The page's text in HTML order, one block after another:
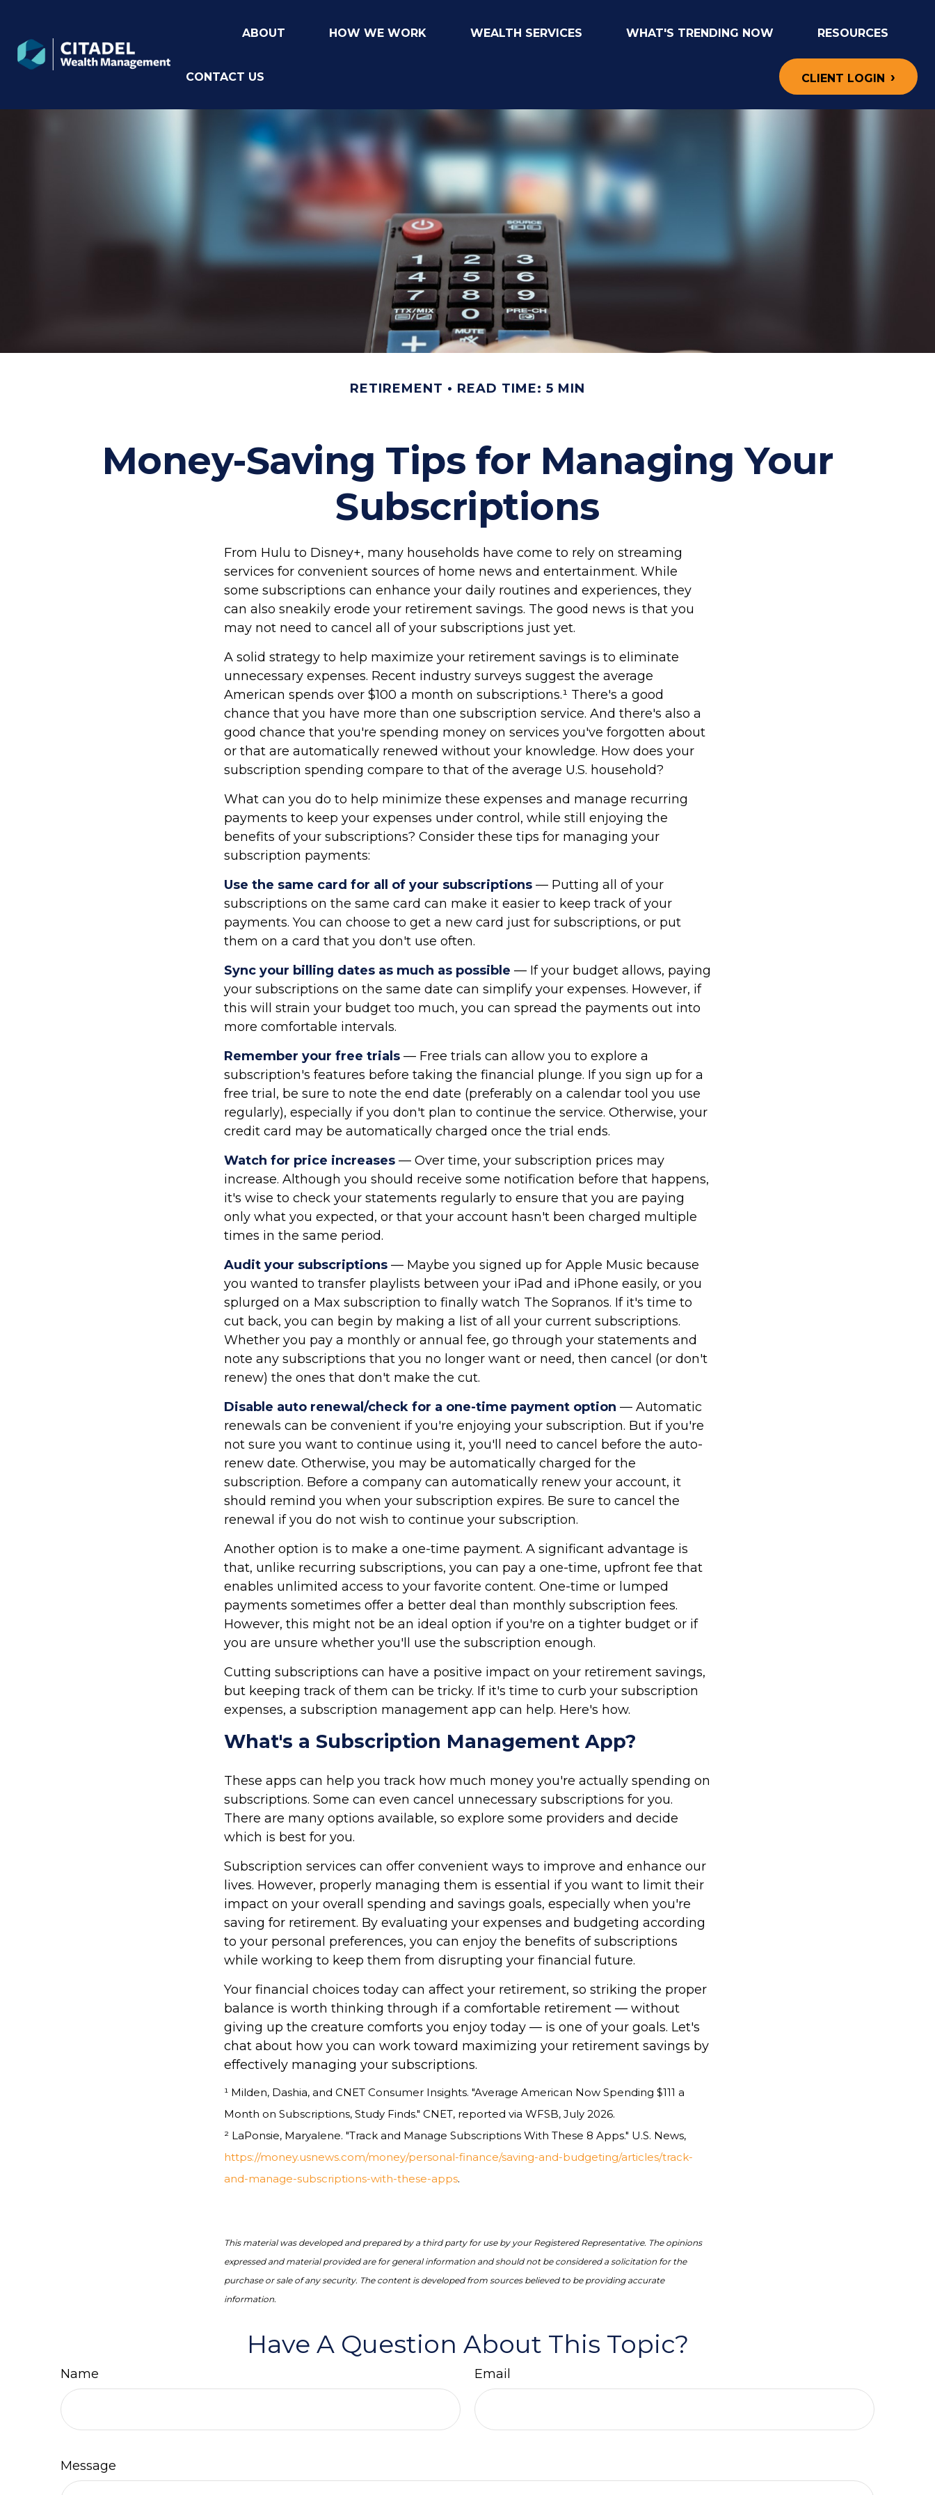
ABOUT HOW WE WORK WEALTH SERVICES WHAT'S TRENDING NOW RESOURCES
CONTACT US CLIENT LOGIN
RETIREMENT READ TIME: 5 MIN
Money-Saving Tips for Managing Your
Subscriptions
From Hulu to Disney+, many households have come to rely on streaming
services for convenient sources of home news and entertainment. While
some subscriptions can enhance your daily routines and experiences, they
can also sneakily erode your retirement savings. The good news is that you
may not need to cancel all of your subscriptions just yet.
A solid strategy to help maximize your retirement savings is to eliminate
unnecessary expenses. Recent industry surveys suggest the average
American spends over $100 a month on subscriptions.¹ There's a good
chance that you have more than one subscription service. And there's also a
good chance that you're spending money on services you've forgotten about
or that are automatically renewed without your knowledge. How does your
subscription spending compare to that of the average U.S. household?
What can you do to help minimize these expenses and manage recurring
payments to keep your expenses under control, while still enjoying the
benefits of your subscriptions? Consider these tips for managing your
subscription payments:
Use the same card for all of your subscriptions — Putting all of your
subscriptions on the same card can make it easier to keep track of your
payments. You can choose to get a new card just for subscriptions, or put
them on a card that you don't use often.
Sync your billing dates as much as possible — If your budget allows, paying
your subscriptions on the same date can simplify your expenses. However, if
this will strain your budget too much, you can spread the payments out into
more comfortable intervals.
Remember your free trials — Free trials can allow you to explore a
subscription's features before taking the financial plunge. If you sign up for a
free trial, be sure to note the end date (preferably on a calendar tool you use
regularly), especially if you don't plan to continue the service. Otherwise, your
credit card may be automatically charged once the trial ends.
Watch for price increases — Over time, your subscription prices may
increase. Although you should receive some notification before that happens,
it's wise to check your statements regularly to ensure that you are paying
only what you expected, or that your account hasn't been charged multiple
times in the same period.
Audit your subscriptions — Maybe you signed up for Apple Music because
you wanted to transfer playlists between your iPad and iPhone easily, or you
splurged on a Max subscription to finally watch The Sopranos. If it's time to
cut back, you can begin by making a list of all your current subscriptions.
Whether you pay a monthly or annual fee, go through your statements and
note any subscriptions that you no longer want or need, then cancel (or don't
renew) the ones that don't make the cut.
Disable auto renewal/check for a one-time payment option — Automatic
renewals can be convenient if you're enjoying your subscription. But if you're
not sure you want to continue using it, you'll need to cancel before the auto-
renew date. Otherwise, you may be automatically charged for the
subscription. Before a company can automatically renew your account, it
should remind you when your subscription expires. Be sure to cancel the
renewal if you do not wish to continue your subscription.
Another option is to make a one-time payment. A significant advantage is
that, unlike recurring subscriptions, you can pay a one-time, upfront fee that
enables unlimited access to your favorite content. One-time or lumped
payments sometimes offer a better deal than monthly subscription fees.
However, this might not be an ideal option if you're on a tighter budget or if
you are unsure whether you'll use the subscription enough.
Cutting subscriptions can have a positive impact on your retirement savings,
but keeping track of them can be tricky. If it's time to curb your subscription
expenses, a subscription management app can help. Here's how.
What's a Subscription Management App?
These apps can help you track how much money you're actually spending on
subscriptions. Some can even cancel unnecessary subscriptions for you.
There are many options available, so explore some providers and decide
which is best for you.
Subscription services can offer convenient ways to improve and enhance our
lives. However, properly managing them is essential if you want to limit their
impact on your overall spending and savings goals, especially when you're
saving for retirement. By evaluating your expenses and budgeting according
to your personal preferences, you can enjoy the benefits of subscriptions
while working to keep them from disrupting your financial future.
Your financial choices today can affect your retirement, so striking the proper
balance is worth thinking through if a comfortable retirement — without
giving up the creature comforts you enjoy today — is one of your goals. Let's
chat about how you can work toward maximizing your retirement savings by
effectively managing your subscriptions.
¹ Milden, Dashia, and CNET Consumer Insights. "Average American Now Spending $111 a
Month on Subscriptions, Study Finds." CNET, reported via WFSB, July 2026.
² LaPonsie, Maryalene. "Track and Manage Subscriptions With These 8 Apps." U.S. News,
https://money.usnews.com/money/personal-finance/saving-and-budgeting/articles/track-
and-manage-subscriptions-with-these-apps.
This material was developed and prepared by a third party for use by your Registered Representative. The opinions
expressed and material provided are for general information and should not be considered a solicitation for the
purchase or sale of any security. The content is developed from sources believed to be providing accurate
information.
Have A Question About This Topic?
Name Email
Message